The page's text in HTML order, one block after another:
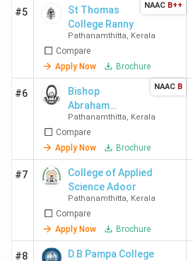
#5
St Thomas
College Ranny
Pathanamthitta, Kerala
Compare
Apply Now
Brochure
NAAC B++
#6
Bishop
Abraham
Memorial
College - [BAM]
Pathanamthitta, Kerala
Compare
Apply Now
Brochure
NAAC B
#7
College of Applied
Science Adoor
Pathanamthitta, Kerala
Compare
Apply Now
Brochure
#8
D.B Pampa College